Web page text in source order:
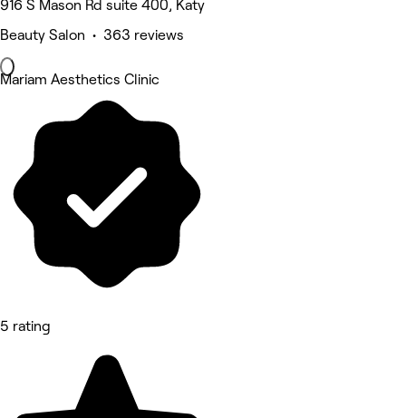
916 S Mason Rd suite 400, Katy
Beauty Salon • 363 reviews
Mariam Aesthetics Clinic
5 rating